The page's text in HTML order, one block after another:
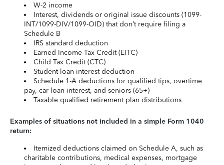
W-2 income
Interest, dividends or original issue discounts (1099-
INT/1099-DIV/1099-OID) that don’t require filing a
Schedule B
IRS standard deduction
Earned Income Tax Credit (EITC)
Child Tax Credit (CTC)
Student loan interest deduction
Schedule 1-A deductions for qualified tips, overtime
pay, car loan interest, and seniors (65+)
Taxable qualified retirement plan distributions
Examples of situations not included in a simple Form 1040
return:
Itemized deductions claimed on Schedule A, such as
charitable contributions, medical expenses, mortgage